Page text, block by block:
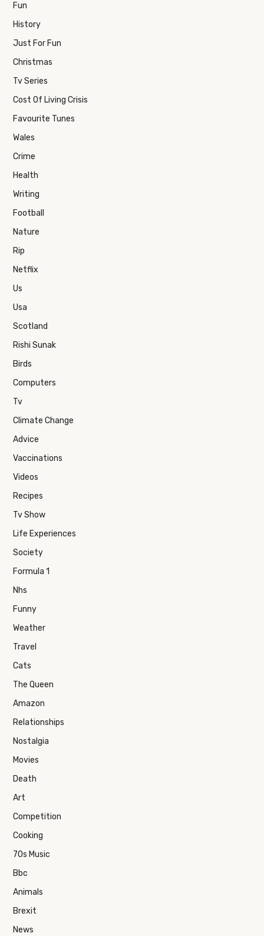
Fun
History
Just For Fun
Christmas
Tv Series
Cost Of Living Crisis
Favourite Tunes
Wales
Crime
Health
Writing
Football
Nature
Rip
Netflix
Us
Usa
Scotland
Rishi Sunak
Birds
Computers
Tv
Climate Change
Advice
Vaccinations
Videos
Recipes
Tv Show
Life Experiences
Society
Formula 1
Nhs
Funny
Weather
Travel
Cats
The Queen
Amazon
Relationships
Nostalgia
Movies
Death
Art
Competition
Cooking
70s Music
Bbc
Animals
Brexit
News